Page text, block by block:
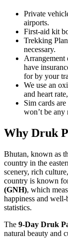
Private
airports.
First-aid kit
Trekking
necessary.
Arrangement
have
for by your
We use an
and heart
Sim cards
won’t be any
Why Druk
Bhutan, known as
country in the
scenery, rich
country is known
(GNH), which
happiness and
statistics.
The 9-Day Druk
natural beauty and